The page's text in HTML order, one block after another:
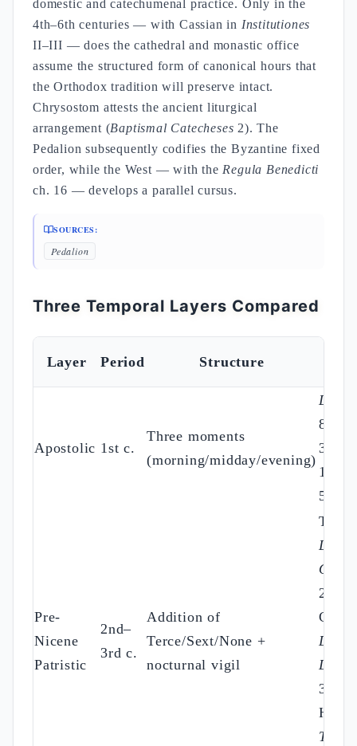
domestic and catechumenal practice. Only in the
4th–6th centuries — with Cassian in Institutiones
II–III — does the cathedral and monastic office
assume the structured form of canonical hours that
the Orthodox tradition will preserve intact.
Chrysostom attests the ancient liturgical
arrangement (Baptismal Catecheses 2). The
Pedalion subsequently codifies the Byzantine fixed
order, while the West — with the Regula Benedicti
ch. 16 — develops a parallel cursus.
SOURCES:
Pedalion
Three Temporal Layers Compared
Layer Period Structure
Apostolic 1st c.
Three moments
(morning/midday/evening)
8:3;
3:1;
10:9;
Pre-
Nicene
Patristic
2nd–
3rd c.
Addition of
Terce/Sext/None +
nocturnal vigil
De
25;
De
Dom.
36;
Trad.